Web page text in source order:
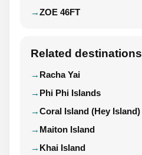
ZOE 46FT
Related destinations
Racha Yai
Phi Phi Islands
Coral Island (Hey Island)
Maiton Island
Khai Island